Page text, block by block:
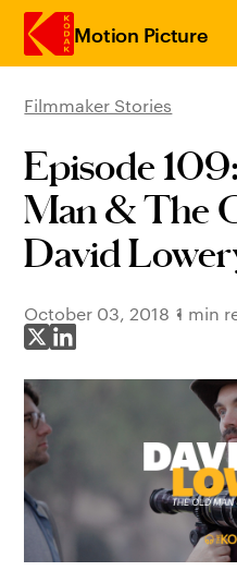
Motion Picture
Filmmaker Stories
Episode
Man & The
David
October 03, 2018 1 min
Share on X
Share on LinkedIn